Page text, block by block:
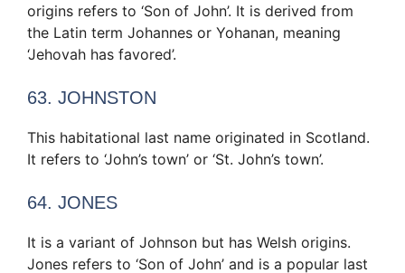
origins refers to ‘Son of John’. It is derived from
the Latin term Johannes or Yohanan, meaning
‘Jehovah has favored’.
63. JOHNSTON
This habitational last name originated in Scotland.
It refers to ‘John’s town’ or ‘St. John’s town’.
64. JONES
It is a variant of Johnson but has Welsh origins.
Jones refers to ‘Son of John’ and is a popular last